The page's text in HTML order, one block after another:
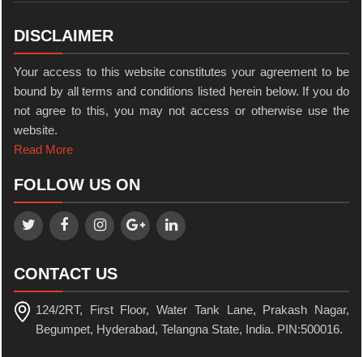
DISCLAIMER
Your access to this website constitutes your agreement to be
bound by all terms and conditions listed herein below. If you do
not agree to this, you may not access or otherwise use the
website.
Read More
FOLLOW US ON
CONTACT US
124/2RT, First Floor, Water Tank Lane, Prakash Nagar,
Begumpet, Hyderabad, Telangna State, India. PIN:500016.